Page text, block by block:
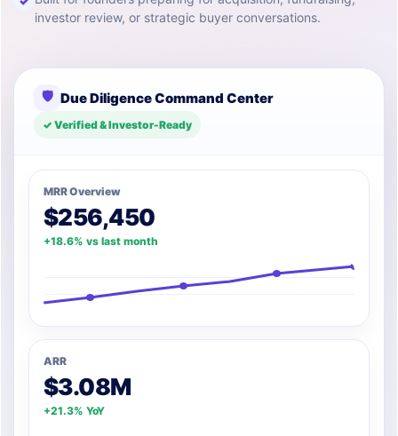
investor review, or strategic buyer conversations.
🛡 Due Diligence Command Center
✓ Verified & Investor-Ready
MRR Overview
$256,450
+18.6% vs last month
ARR
$3.08M
+21.3% YoY